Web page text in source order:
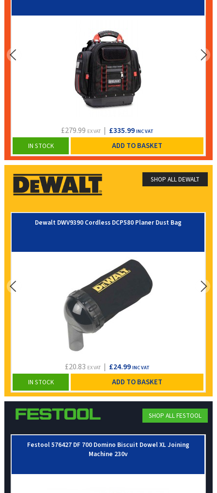
£279.99 EX VAT | £335.99INC VAT
IN STOCK ADD TO BASKET
SHOP ALL DEWALT
Dewalt DWV9390 Cordless DCP580 Planer Dust Bag
£20.83 EX VAT | £24.99INC VAT
IN STOCK ADD TO BASKET
SHOP ALL FESTOOL
Festool 576427 DF 700 Domino Biscuit Dowel XL Joining
Machine 230v